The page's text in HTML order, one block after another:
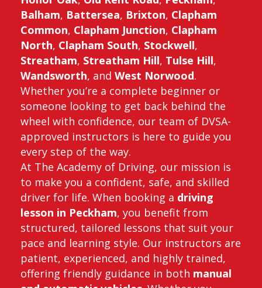
Balham, Battersea, Brixton, Clapham
Common, Clapham Junction, Clapham
North, Clapham South, Stockwell,
Streatham, Streatham Hill, Tulse Hill,
Wandsworth, and West Norwood.
Whether you’re a complete beginner or
someone looking to get back behind the
wheel with confidence, our team of DVSA-
approved instructors is here to guide you
every step of the way.
At The Academy of Driving, our mission is
to make you a confident, safe, and skilled
driver for life. When booking a driving
lesson in Peckham, you benefit from
structured, tailored lessons that suit your
pace and learning style. Our instructors are
patient, experienced, and highly trained,
offering friendly guidance in both manual